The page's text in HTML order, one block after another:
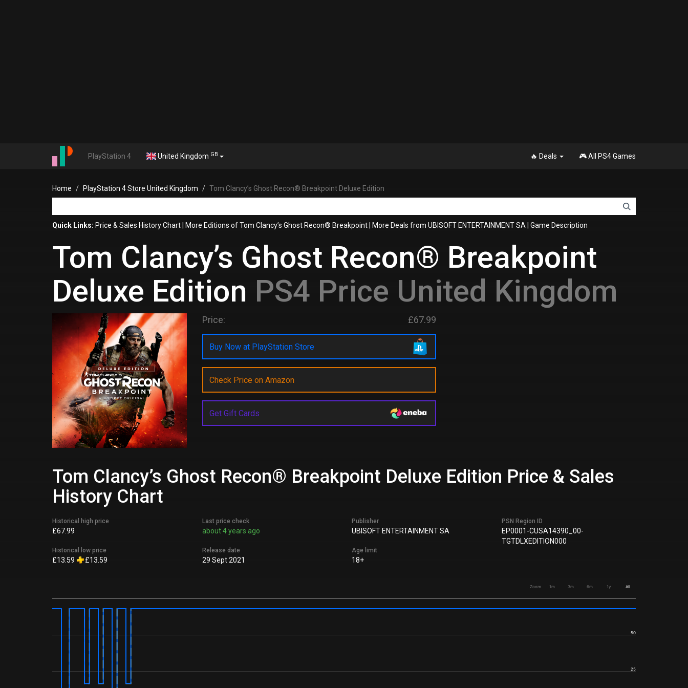
PlayStation 4 United Kingdom GB 🔥 Deals 🎮 All PS4 Games
Home PlayStation 4 Store United Kingdom Tom Clancy’s Ghost Recon® Breakpoint Deluxe Edition
Quick Links: Price & Sales History Chart More Editions of Tom Clancy’s Ghost Recon® Breakpoint More Deals from UBISOFT ENTERTAINMENT SA Game Description
Tom Clancy’s Ghost Recon® Breakpoint
Deluxe Edition PS4 Price United Kingdom
Price: £67.99
Buy Now at PlayStation Store
Check Price on Amazon
Get Gift Cards
Tom Clancy’s Ghost Recon® Breakpoint Deluxe Edition Price & Sales
History Chart
Historical high price
£67.99
Historical low price
£13.59 £13.59
Last price check
about 4 years ago
Release date
29 Sept 2021
Publisher
UBISOFT ENTERTAINMENT SA
Age limit
18+
PSN Region ID
EP0001-CUSA14390_00-
TGTDLXEDITION000
Zoom 1m 3m 6m 1y All
25
50